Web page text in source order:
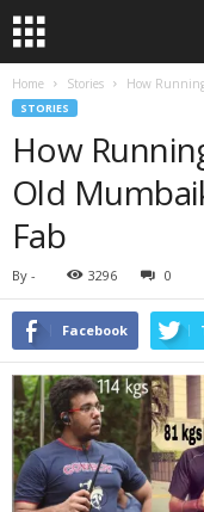
Home Stories How
STORIES
How
Old
Fab
By - 3296 0
Facebook